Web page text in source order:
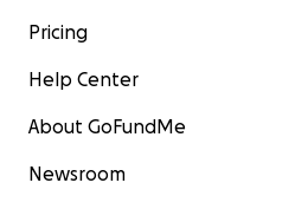
Pricing
Help Center
About GoFundMe
Newsroom